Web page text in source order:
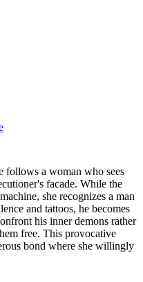
follows a woman who sees
facade. While the
she recognizes a man
and tattoos, he becomes
his inner demons rather
free. This provocative
bond where she willingly